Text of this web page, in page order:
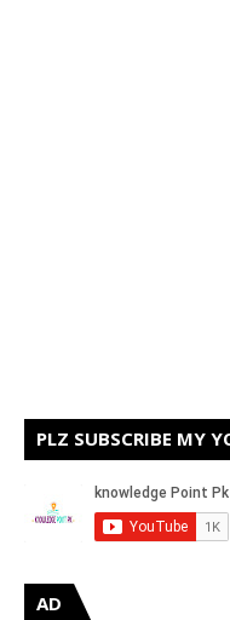
PLZ SUBSCRIBE MY
AD